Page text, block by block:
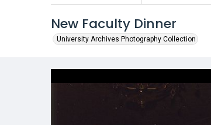
New Faculty Dinner
University Archives Photography Collection